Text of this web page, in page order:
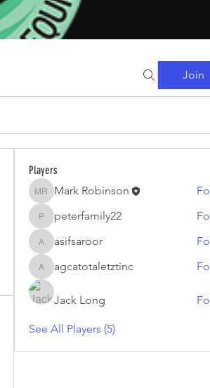
Join
Players
Mark Robinson
Mark Robinson
peterfamily22
peterfamily22
asifsaroor
asifsaroor
agcatotaletztinc
agcatotaletztinc
Jack Long
See All Players (5)